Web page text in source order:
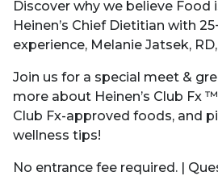
Discover why we believe Food
Heinen’s Chief Dietitian with
experience, Melanie Jatsek,
Join us for a special meet &
more about Heinen’s Club Fx
Club Fx-approved foods, and
wellness tips!
No entrance fee required. |